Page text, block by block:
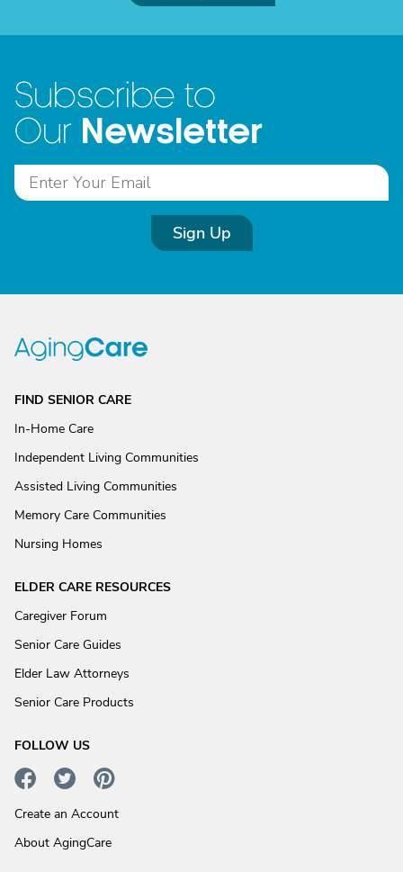
Subscribe to
Our Newsletter
Sign Up
FIND SENIOR CARE
In-Home Care
Independent Living Communities
Assisted Living Communities
Memory Care Communities
Nursing Homes
ELDER CARE RESOURCES
Caregiver Forum
Senior Care Guides
Elder Law Attorneys
Senior Care Products
FOLLOW US
Create an Account
About AgingCare